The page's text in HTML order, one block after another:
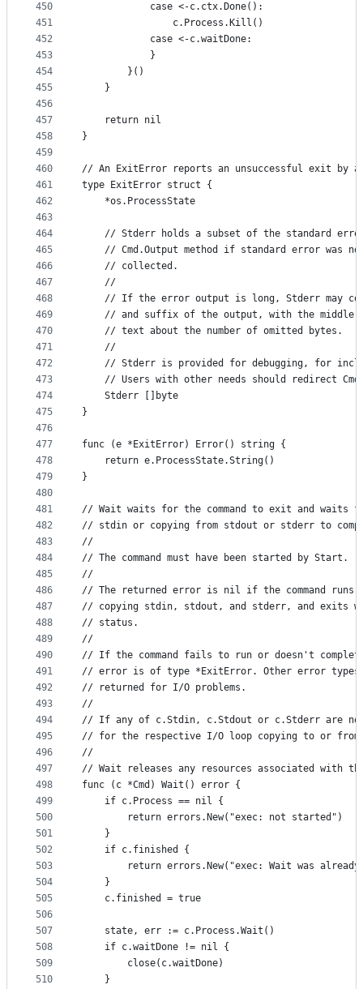
450
451
452
453
454
455
456
457
458
459
460
461
462
463
464
465
466
467
468
469
470
471
472
473
474
475
476
477
478
479
480
481
482
483
484
485
486
487
488
489
490
491
492
493
494
495
496
497
498
499
500
501
502
503
504
505
506
507
508
509
510
			case <-c.ctx.Done():
				c.Process.Kill()
			case <-c.waitDone:
			}
		}()
	}
	return nil
}
// An ExitError reports an unsuccessful exit by a
type ExitError struct {
	*os.ProcessState
// Stderr holds a subset of the standard
// Cmd.Output method if standard error was
	// collected.
	//
// If the error output is long, Stderr may
// and suffix of the output, with the middle
	// text about the number of omitted bytes.
	//
// Stderr is provided for debugging, for
// Users with other needs should redirect
	Stderr []byte
}
func (e *ExitError) Error() string {
	return e.ProcessState.String()
}
// Wait waits for the command to exit and waits
// stdin or copying from stdout or stderr to
//
// The command must have been started by Start.
//
// The returned error is nil if the command runs,
// copying stdin, stdout, and stderr, and exits
// status.
//
// If the command fails to run or doesn't
// error is of type *ExitError. Other error types
// returned for I/O problems.
//
// If any of c.Stdin, c.Stdout or c.Stderr are
// for the respective I/O loop copying to or from
//
// Wait releases any resources associated with the
func (c *Cmd) Wait() error {
	if c.Process == nil {
		return errors.New("exec: not started")
	}
	if c.finished {
return errors.New("exec: Wait was
	}
	c.finished = true
	state, err := c.Process.Wait()
	if c.waitDone != nil {
		close(c.waitDone)
	}